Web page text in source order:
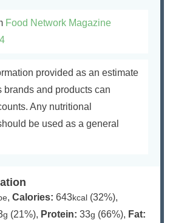
Food Network Magazine
provided as an estimate
brands and products can
Any nutritional
be used as a general
, Calories: 643kcal (32%),
g (21%), Protein: 33g (66%), Fat: